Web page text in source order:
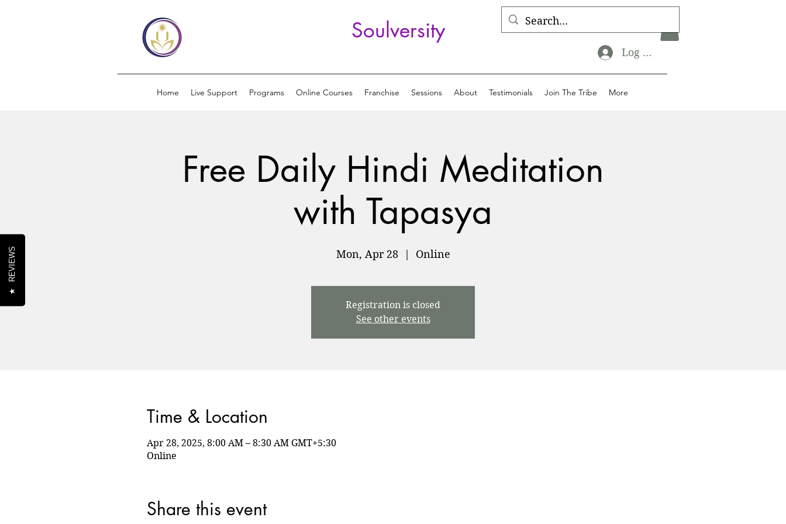
Log In
Soulversity
Home Live Support Programs Online Courses Franchise Sessions About Testimonials Join The Tribe More
Free Daily Hindi Meditation
with Tapasya
Mon, Apr 28
  |
Online
Registration is closed
See other events
Time & Location
Apr 28, 2025, 8:00 AM – 8:30 AM GMT+5:30
Online
Share this event
★
REVIEWS